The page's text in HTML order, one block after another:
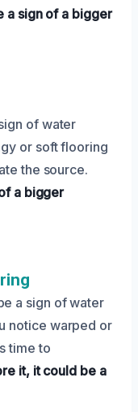
a sign of a bigger
of water
or soft flooring
the source.
a bigger
a sign of water
notice warped or
time to
it, it could be a